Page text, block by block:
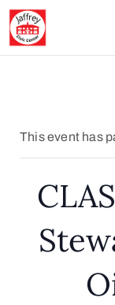
This event has